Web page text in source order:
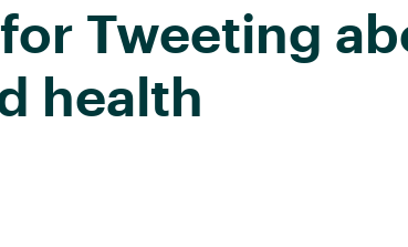
Tweeting
health